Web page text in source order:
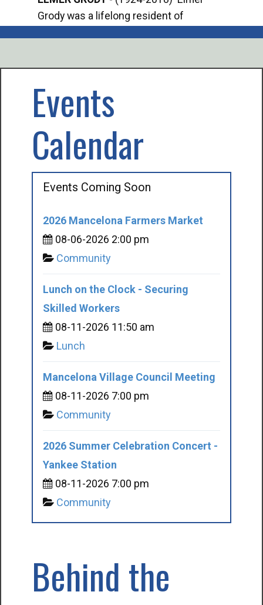
Grody was a lifelong resident of
Events
Calendar
Events Coming Soon
2026 Mancelona Farmers Market
08-06-2026 2:00 pm
Community
Lunch on the Clock - Securing
Skilled Workers
08-11-2026 11:50 am
Lunch
Mancelona Village Council Meeting
08-11-2026 7:00 pm
Community
2026 Summer Celebration Concert -
Yankee Station
08-11-2026 7:00 pm
Community
Behind the